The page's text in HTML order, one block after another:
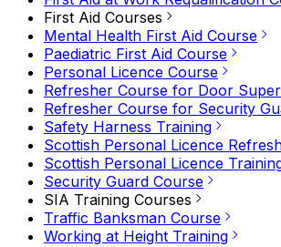
First Aid Courses
Mental Health First Aid Course
Paediatric First Aid Course
Personal Licence Course
Refresher Course for Door
Refresher Course for Security
Safety Harness Training
Scottish Personal Licence
Scottish Personal Licence
Security Guard Course
SIA Training Courses
Traffic Banksman Course
Working at Height Training